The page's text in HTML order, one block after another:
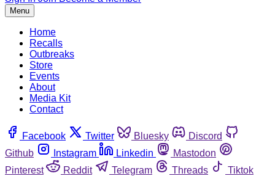
Menu
Home
Recalls
Outbreaks
Store
Events
About
Media Kit
Contact
Facebook Twitter Bluesky
Discord
Github
Instagram Linkedin
Mastodon
Pinterest
Reddit Telegram Threads
Tiktok